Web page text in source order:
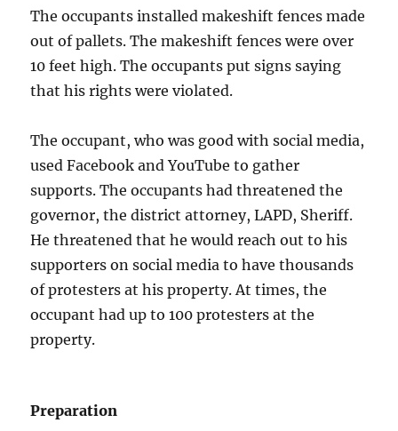
The occupants installed makeshift fences made
out of pallets. The makeshift fences were over
10 feet high. The occupants put signs saying
that his rights were violated.
The occupant, who was good with social media,
used Facebook and YouTube to gather
supports. The occupants had threatened the
governor, the district attorney, LAPD, Sheriff.
He threatened that he would reach out to his
supporters on social media to have thousands
of protesters at his property. At times, the
occupant had up to 100 protesters at the
property.
Preparation